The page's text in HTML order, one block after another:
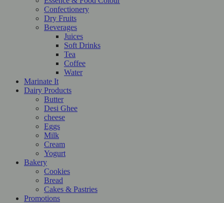
Confectionery
Dry Fruits
Beverages
Juices
Soft Drinks
Tea
Coffee
Water
Marinate It
Dairy Products
Butter
Desi Ghee
cheese
Eggs
Milk
Cream
Yogurt
Bakery
Cookies
Bread
Cakes & Pastries
Promotions